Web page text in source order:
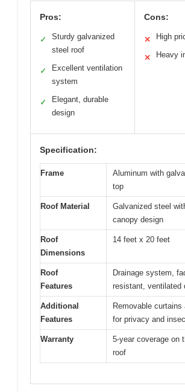
Pros:
✓
Sturdy galvanized
steel roof
✓
Excellent ventilation
system
✓
Elegant, durable
design
Cons:
✕ High
✕ Heavy
Specification:
Frame
Aluminum with
top
Roof Material
Galvanized steel
canopy design
Roof
Dimensions
14 feet x 20 feet
Roof
Features
Drainage system,
resistant, ventilated
Additional
Features
Removable curtains
for privacy and
Warranty
5-year coverage on
roof